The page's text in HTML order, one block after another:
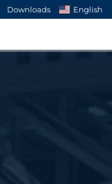
Downloads English